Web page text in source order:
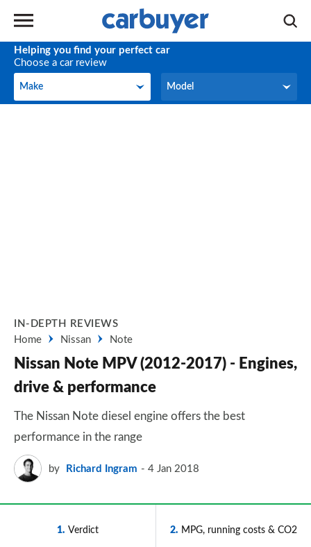
Helping you find your perfect car
Choose a car review
Make
Make Model
Model
IN-DEPTH REVIEWS
Home
Nissan Note
Nissan Note MPV (2012-2017) - Engines,
drive & performance
The Nissan Note diesel engine offers the best
performance in the range
by Richard Ingram 4 Jan 2018
1 Verdict 2 MPG, running costs & CO2